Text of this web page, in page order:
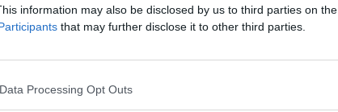
information may also be disclosed by us to third parties on the
that may further disclose it to other third parties.
Processing Opt Outs
dating (and
on the PDA),